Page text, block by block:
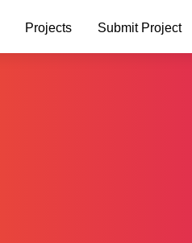
Projects Submit Project